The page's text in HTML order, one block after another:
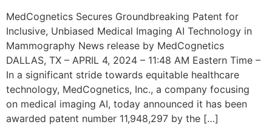
MedCognetics Secures Groundbreaking Patent for
Inclusive, Unbiased Medical Imaging AI Technology in
Mammography News release by MedCognetics
DALLAS, TX – APRIL 4, 2024 – 11:48 AM Eastern Time –
In a significant stride towards equitable healthcare
technology, MedCognetics, Inc., a company focusing
on medical imaging AI, today announced it has been
awarded patent number 11,948,297 by the […]